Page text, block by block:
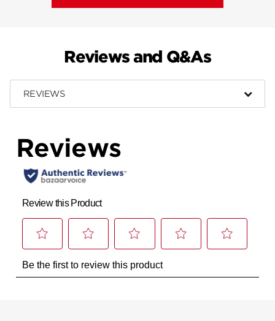
Reviews and Q&As
REVIEWS